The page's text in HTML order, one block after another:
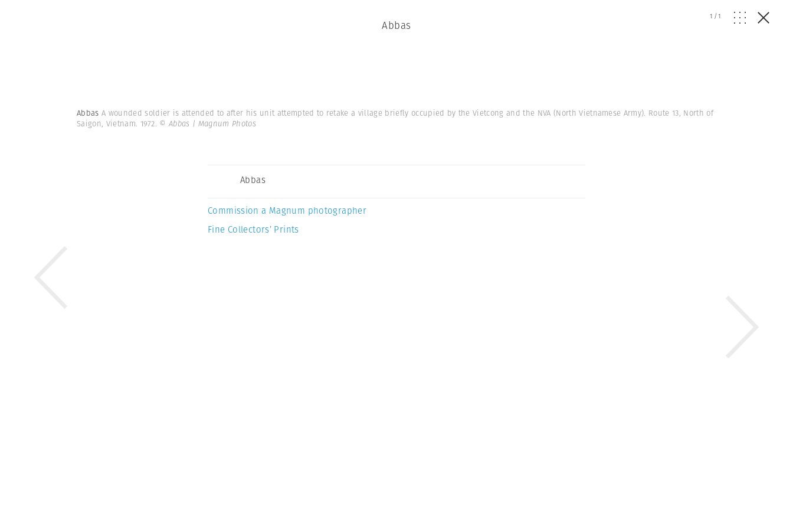
Abbas
1 /1
Abbas A wounded soldier is attended to after his unit attempted to retake a village briefly occupied by the Vietcong and the NVA (North Vietnamese Army). Route 13, North of
Saigon, Vietnam. 1972. © Abbas | Magnum Photos
Abbas
Commission a Magnum photographer
Fine Collectors’ Prints